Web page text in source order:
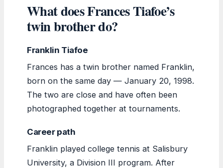
What does Frances Tiafoe’s
twin brother do?
Franklin Tiafoe
Frances has a twin brother named Franklin,
born on the same day — January 20, 1998.
The two are close and have often been
photographed together at tournaments.
Career path
Franklin played college tennis at Salisbury
University, a Division III program. After